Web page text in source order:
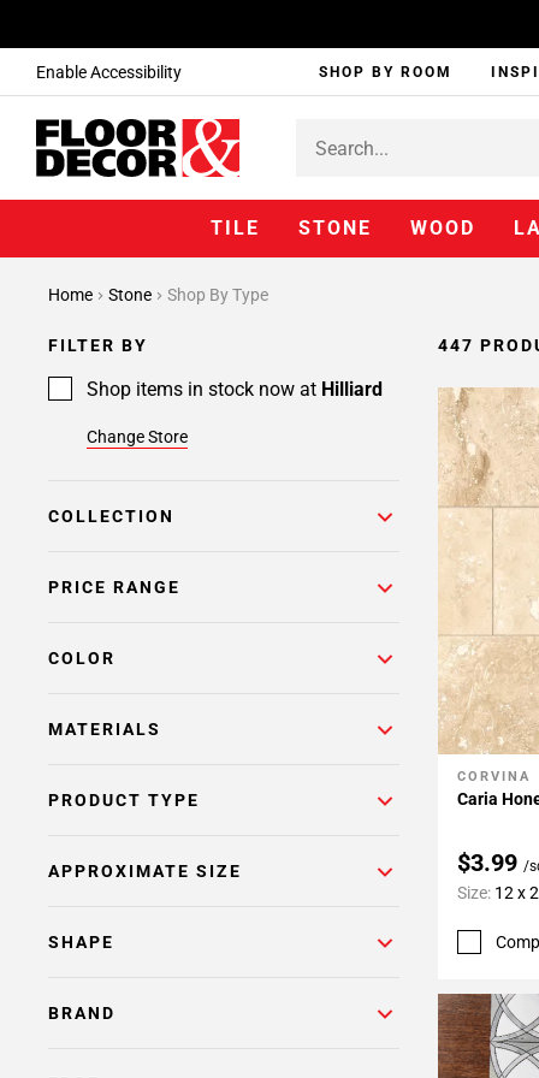
Enable Accessibility SHOP BY ROOM
TILE STONE WOOD
Home Stone Shop By Type
FILTER BY
Shop items in stock now at Hilliard
Change Store
COLLECTION
PRICE RANGE
COLOR
MATERIALS
PRODUCT TYPE
APPROXIMATE SIZE
SHAPE
BRAND
447
Add To
CORVINA
Caria
$3.99 /
Size: 12 x
1
2
Page
Page
6
7
Page
Page
11
12
Page